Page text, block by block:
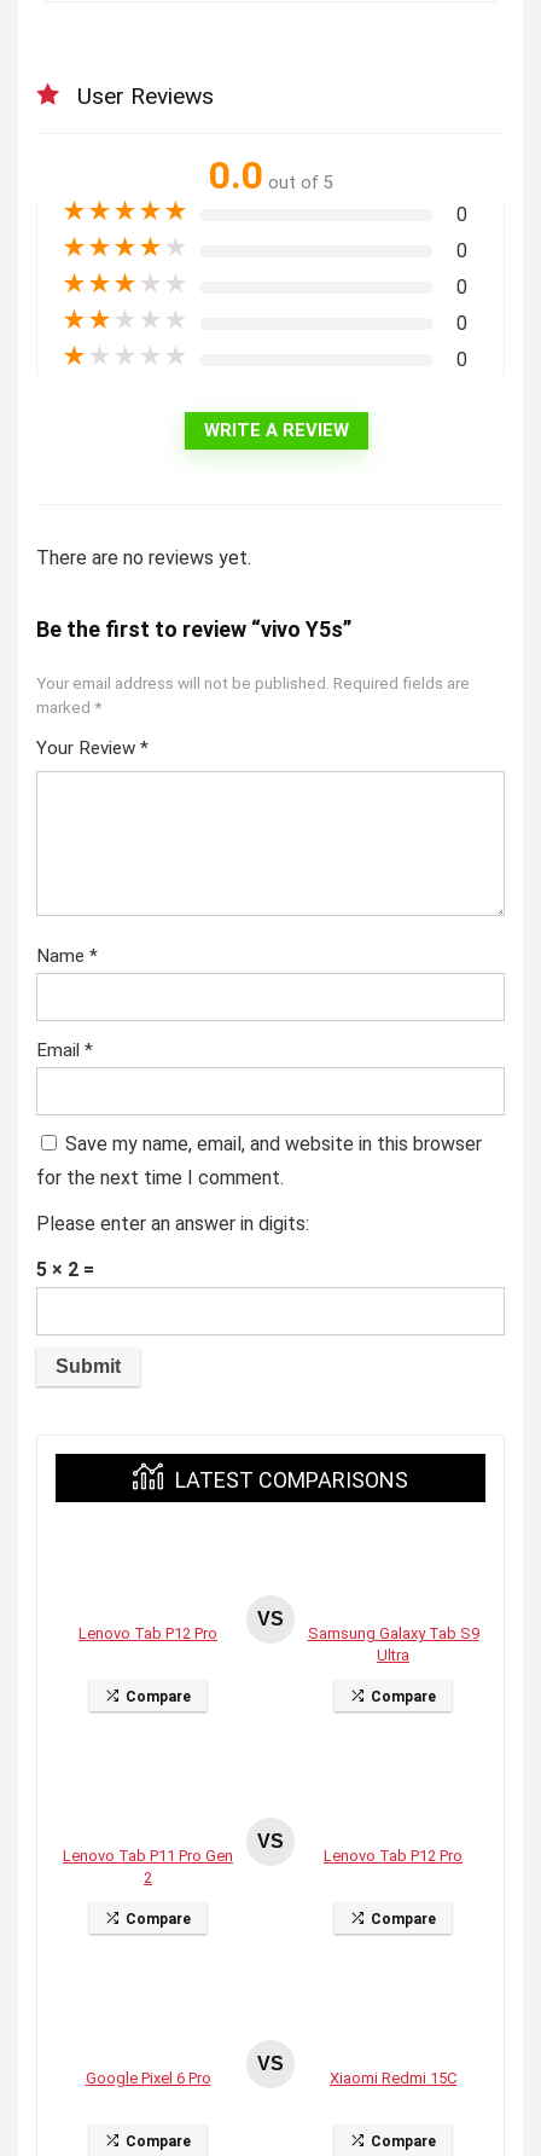
User Reviews
0.0 out of 5
★★★★★ 0
★★★★ ★ 0
★★★ ★ ★ 0
★★ ★ ★ ★ 0
★ ★ ★ ★ ★ 0
WRITE A REVIEW
There are no reviews yet.
Be the first to review “vivo Y5s”
Your email address will not be published. Required fields are
marked *
Your Review *
Name *
Email *
Save my name, email, and website in this browser
for the next time I comment.
Please enter an answer in digits:
5 × 2 =
LATEST COMPARISONS
Lenovo Tab P12 Pro
Compare
VS
Samsung Galaxy Tab S9
Ultra
Compare
Lenovo Tab P11 Pro Gen
2
Compare
VS
Lenovo Tab P12 Pro
Compare
Google Pixel 6 Pro
Compare
VS
Xiaomi Redmi 15C
Compare